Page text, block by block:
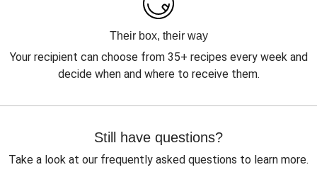
Their box, their way
Your recipient can choose from 35+ recipes every week and
decide when and where to receive them.
Still have questions?
Take a look at our frequently asked questions to learn more.